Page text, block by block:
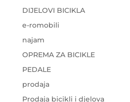
DIJELOVI BICIKLA
e-romobili
najam
OPREMA ZA BICIKLE
PEDALE
prodaja
Prodaja bicikli i djelova